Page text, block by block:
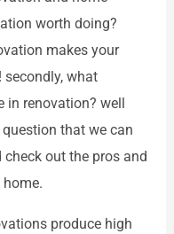
worth doing?
makes your
secondly, what
in renovation? well
that we can
out the pros and
produce high